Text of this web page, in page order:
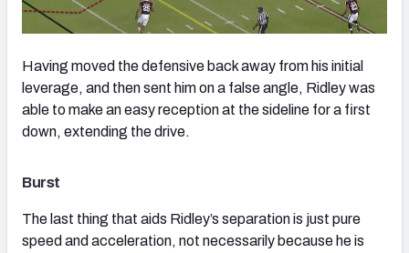
Having moved the defensive back away from his initial
leverage, and then sent him on a false angle, Ridley was
able to make an easy reception at the sideline for a first
down, extending the drive.
Burst
The last thing that aids Ridley’s separation is just pure
speed and acceleration, not necessarily because he is